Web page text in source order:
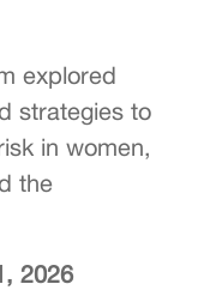
explored
strategies to
in women,
the
2026